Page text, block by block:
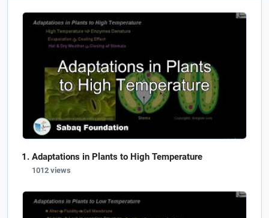
Adaptations in Plants to High Temperature
1012 views